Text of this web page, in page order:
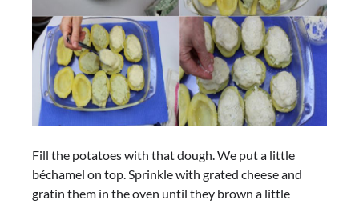
Fill the potatoes with that dough. We put a little
béchamel on top. Sprinkle with grated cheese and
gratin them in the oven until they brown a little